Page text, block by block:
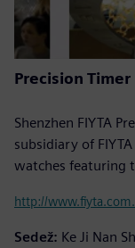
Precision Timer
Shenzhen FIYTA
subsidiary of
watches featuring
http://
Sedež: Ke Ji Nan